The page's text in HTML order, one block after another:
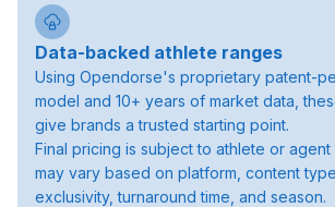
Data-backed athlete ranges
Using Opendorse's proprietary patent-
model and 10+ years of market data,
give brands a trusted starting point.
Final pricing is subject to athlete or
may vary based on platform, content
exclusivity, turnaround time, and season.